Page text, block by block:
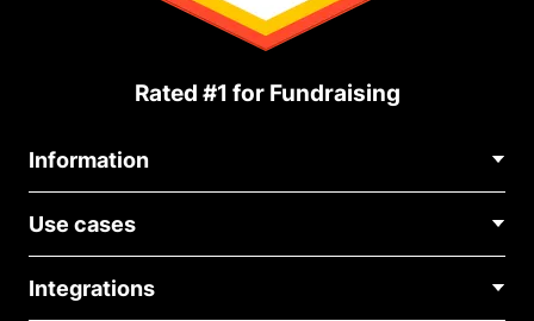
Rated #1 for Fundraising
Information
About Us
Blog
Careers
Use cases
Medical Fundraising
Integrations